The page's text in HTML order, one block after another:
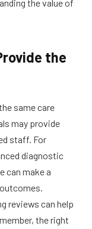
the value of
the
same care
may provide
staff. For
diagnostic
can make a
reviews can help
the right